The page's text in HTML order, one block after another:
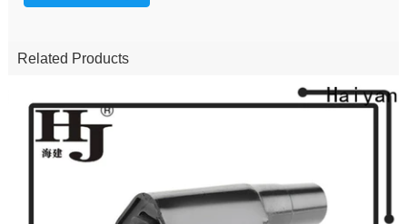
Related Products